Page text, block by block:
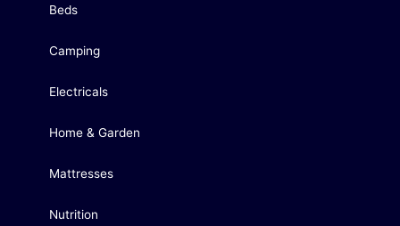
Beds
Camping
Electricals
Home & Garden
Mattresses
Nutrition